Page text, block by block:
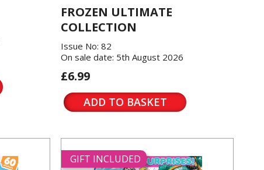
FROZEN ULTIMATE
COLLECTION
Issue No: 82
On sale date: 5th August 2026
£6.99
ADD TO BASKET
GIFT INCLUDED